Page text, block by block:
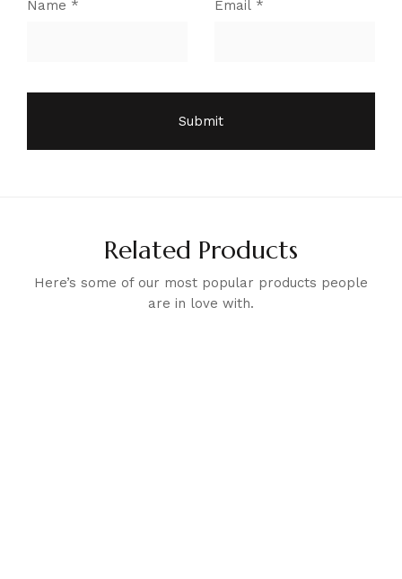
Name * Email *
Related Products
Here’s some of our most popular products people
are in love with.